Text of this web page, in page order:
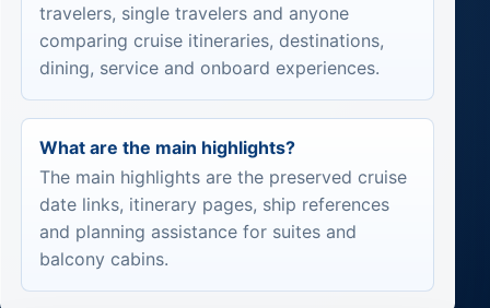
travelers, single travelers and anyone
comparing cruise itineraries, destinations,
dining, service and onboard experiences.
What are the main highlights?
The main highlights are the preserved cruise
date links, itinerary pages, ship references
and planning assistance for suites and
balcony cabins.